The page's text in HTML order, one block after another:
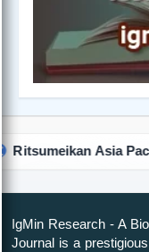
Asia Pacific
IgMin Research - A
Journal is a